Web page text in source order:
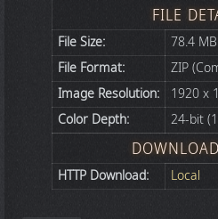
FILE
File Size:
78.4
File Format:
ZIP
Image Resolution:
1920 x
Color Depth:
24-bit
HTTP Download: Local